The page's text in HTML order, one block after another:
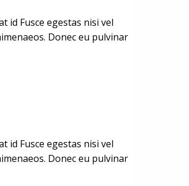
id Fusce egestas nisi vel
Donec eu pulvinar
id Fusce egestas nisi vel
Donec eu pulvinar